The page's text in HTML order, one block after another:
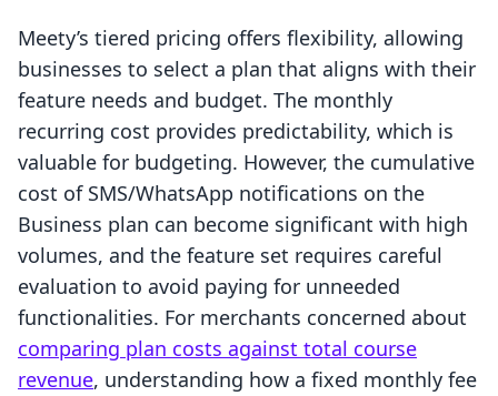
Meety’s tiered pricing offers flexibility, allowing
businesses to select a plan that aligns with their
feature needs and budget. The monthly
recurring cost provides predictability, which is
valuable for budgeting. However, the cumulative
cost of SMS/WhatsApp notifications on the
Business plan can become significant with high
volumes, and the feature set requires careful
evaluation to avoid paying for unneeded
functionalities. For merchants concerned about
comparing plan costs against total course
revenue, understanding how a fixed monthly fee